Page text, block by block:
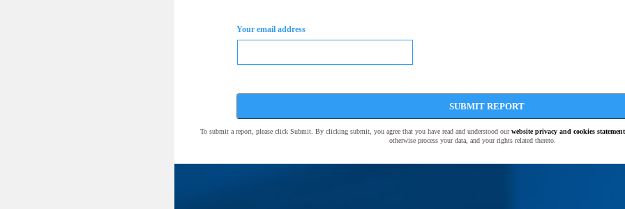
Your email address
SUBMIT REPORT
To submit a report, please click Submit. By clicking submit, you agree that you have read and understood ourwebsite privacy and cookies statement
otherwise process your data, and your rights related thereto.